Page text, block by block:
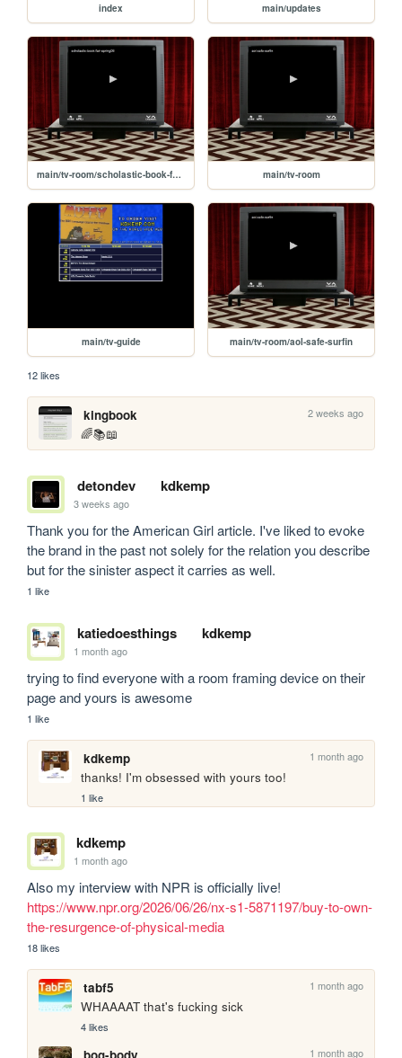
index main/updates
main/tv-room/scholastic-book-fair-spring06 main/tv-room
main/tv-guide main/tv-room/aol-safe-surfin
12 likes
kingbook 2 weeks ago
🌈📚📖
detondev kdkemp
3 weeks ago
Thank you for the American Girl article. I've liked to evoke
the brand in the past not solely for the relation you describe
but for the sinister aspect it carries as well.
1 like
katiedoesthings kdkemp
1 month ago
trying to find everyone with a room framing device on their
page and yours is awesome
1 like
kdkemp 1 month ago
thanks! I'm obsessed with yours too!
1 like
kdkemp
1 month ago
https://www.npr.org/2026/06/26/nx-s1-5871197/buy-to-own-
the-resurgence-of-physical-media
18 likes
tabf5 1 month ago
WHAAAAT that's fucking sick
4 likes
1 month ago